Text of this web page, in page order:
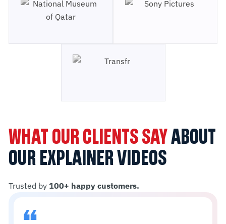
WHAT OUR CLIENTS SAYABOUT
OUR EXPLAINER VIDEOS
Trusted by 100+ happy customers.